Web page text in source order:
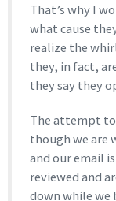
That’s why I
what cause
realize the
they, in fact,
they say they
The attempt to
though we are
and our email
reviewed and
down while